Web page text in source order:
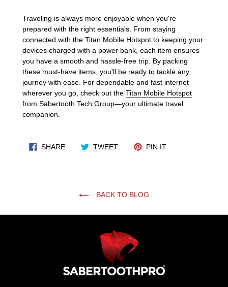
Traveling is always more enjoyable when you're
prepared with the right essentials. From staying
connected with the Titan Mobile Hotspot to keeping your
devices charged with a power bank, each item ensures
you have a smooth and hassle-free trip. By packing
these must-have items, you'll be ready to tackle any
journey with ease. For dependable and fast internet
wherever you go, check out theTitan Mobile Hotspot
from Sabertooth Tech Group—your ultimate travel
companion.
SHARESHARE ON FACEBOOK
TWEETTWEET ON TWITTER
PIN ITPIN ON
BACK TO BLOG